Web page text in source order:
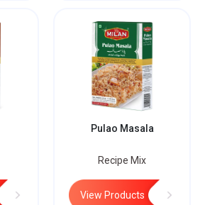
Pulao Masala
Recipe Mix
View Products